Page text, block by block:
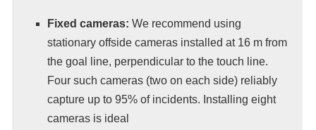
Fixed cameras: We recommend using
stationary offside cameras installed at 16 m from
the goal line, perpendicular to the touch line.
Four such cameras (two on each side) reliably
capture up to 95% of incidents. Installing eight
cameras is ideal